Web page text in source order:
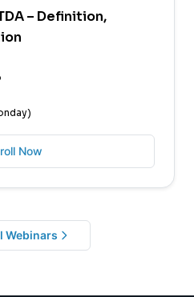
– Definition,
Now
Webinars